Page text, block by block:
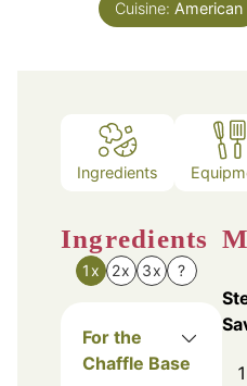
Cuisine: American
Ingredients
Ingredients
1x 2x 3x ?
For the
Chaffle Base